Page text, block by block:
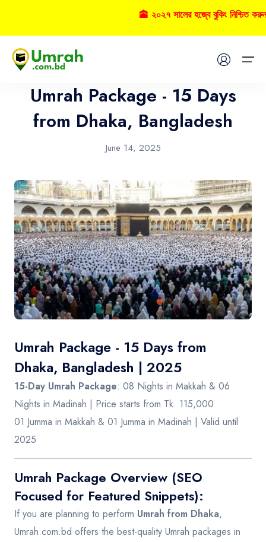
Home
Visas
Tours
About US
FAQs
Contact
Umrah Package - 15 Days
from Dhaka, Bangladesh
June 14, 2025
Umrah Package - 15 Days from
Dhaka, Bangladesh | 2025
15-Day Umrah Package: 08 Nights in Makkah & 06
Nights in Madinah | Price starts from Tk. 115,000
01 Jumma in Makkah & 01 Jumma in Madinah | Valid until
2025
Umrah Package Overview (SEO
Focused for Featured Snippets):
If you are planning to perform Umrah from Dhaka,
Umrah.com.bd offers the best-quality Umrah packages in
🕋 ২০২৭ সালের হজ্বে বুকিং নিশ্চিত